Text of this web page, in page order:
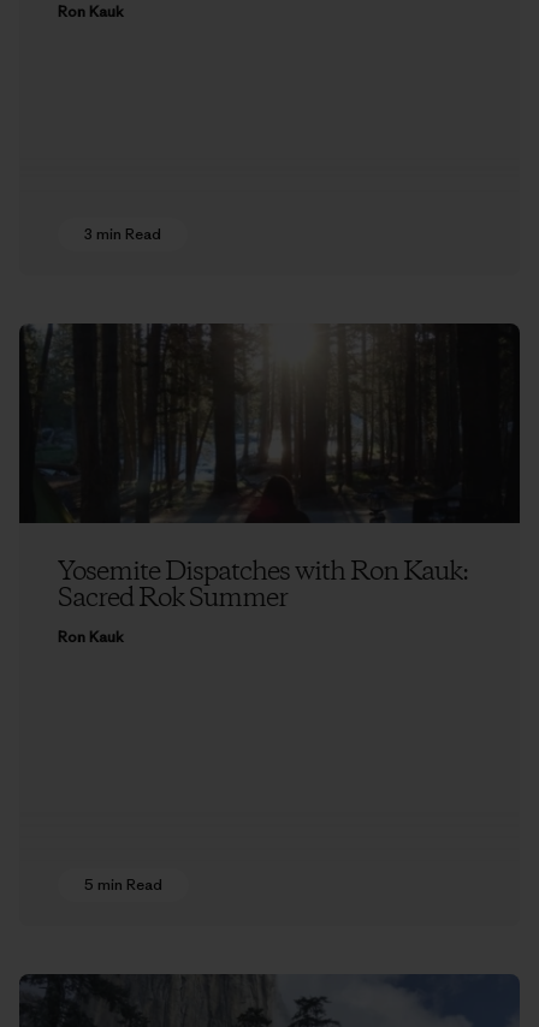
Ron Kauk
3 min Read
Yosemite Dispatches with Ron Kauk:
Sacred Rok Summer
Ron Kauk
5 min Read